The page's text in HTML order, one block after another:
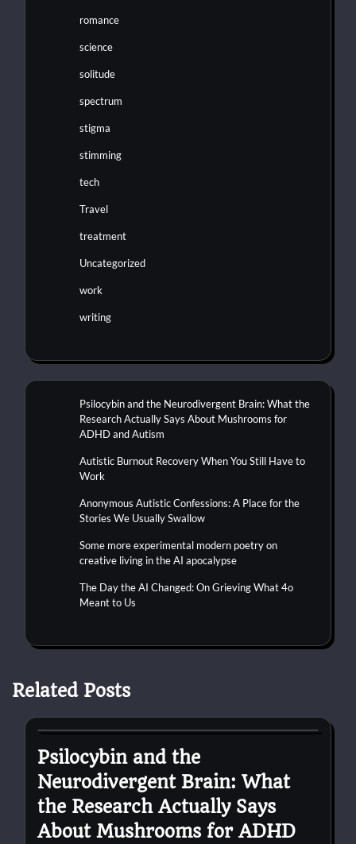
romance
science
solitude
spectrum
stigma
stimming
tech
Travel
treatment
Uncategorized
work
writing
Psilocybin and the Neurodivergent Brain: What the
Research Actually Says About Mushrooms for
ADHD and Autism
Autistic Burnout Recovery When You Still Have to
Work
Anonymous Autistic Confessions: A Place for the
Stories We Usually Swallow
Some more experimental modern poetry on
creative living in the AI apocalypse
The Day the AI Changed: On Grieving What 4o
Meant to Us
Related Posts
Psilocybin and the
Neurodivergent Brain: What
the Research Actually Says
About Mushrooms for ADHD